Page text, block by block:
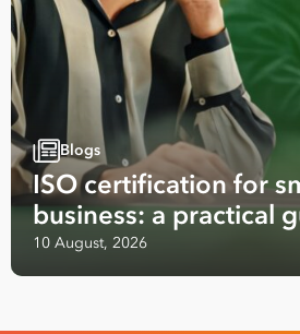
First
Name
Last
Name
Email
Address
*
Contact
*
Blogs
ISO certification for
business: a practical
10 August, 2026